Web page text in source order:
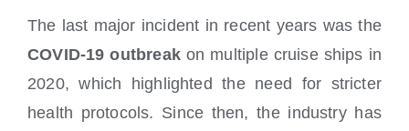
The last major incident in recent years was the
COVID-19 outbreakon multiple cruise ships in
2020, which highlighted the need for stricter
health protocols. Since then, the industry has